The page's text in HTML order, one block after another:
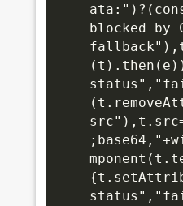
blocked by